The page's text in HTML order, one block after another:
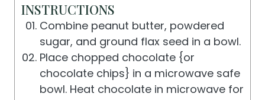
INSTRUCTIONS
Combine peanut butter, powdered
sugar, and ground flax seed in a bowl.
Place chopped chocolate {or
chocolate chips} in a microwave safe
bowl. Heat chocolate in microwave for